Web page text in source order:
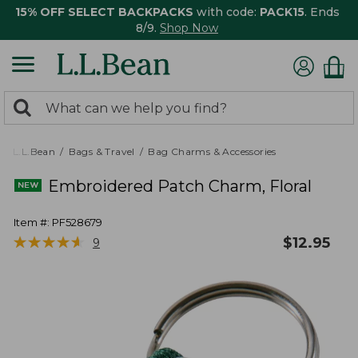
15% OFF SELECT BACKPACKS with code: PACK15. Ends
8/9. Shop Now
search
returned.
Search:
L.L.Bean Bags & Travel Bag Charms & Accessories
Embroidered Patch Charm, Floral
Item #: PF528679
★★★★★
★★★★★ 9 $12.95